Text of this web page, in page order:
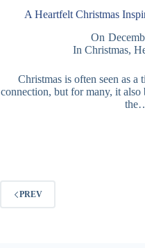
A Heartfelt Christmas
On
In Christmas,
Christmas is often seen as
connection, but for many, it also
PREV